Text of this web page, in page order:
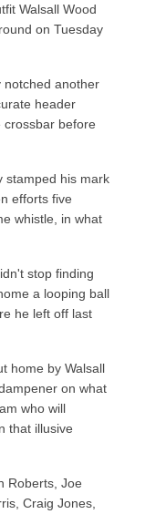
Walsall Wood
on Tuesday
notched another
header
crossbar before
stamped his mark
efforts five
whistle, in what
stop finding
a looping ball
he left off last
home by Walsall
on what
who will
that illusive
Roberts, Joe
Craig Jones,